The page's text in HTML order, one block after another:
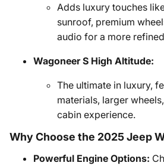
Adds luxury touches
sunroof, premium
audio for a more
Wagoneer S High Altitude:
The ultimate in luxury,
materials, larger
cabin experience.
Why Choose the 2025 Jeep
Powerful Engine Options: